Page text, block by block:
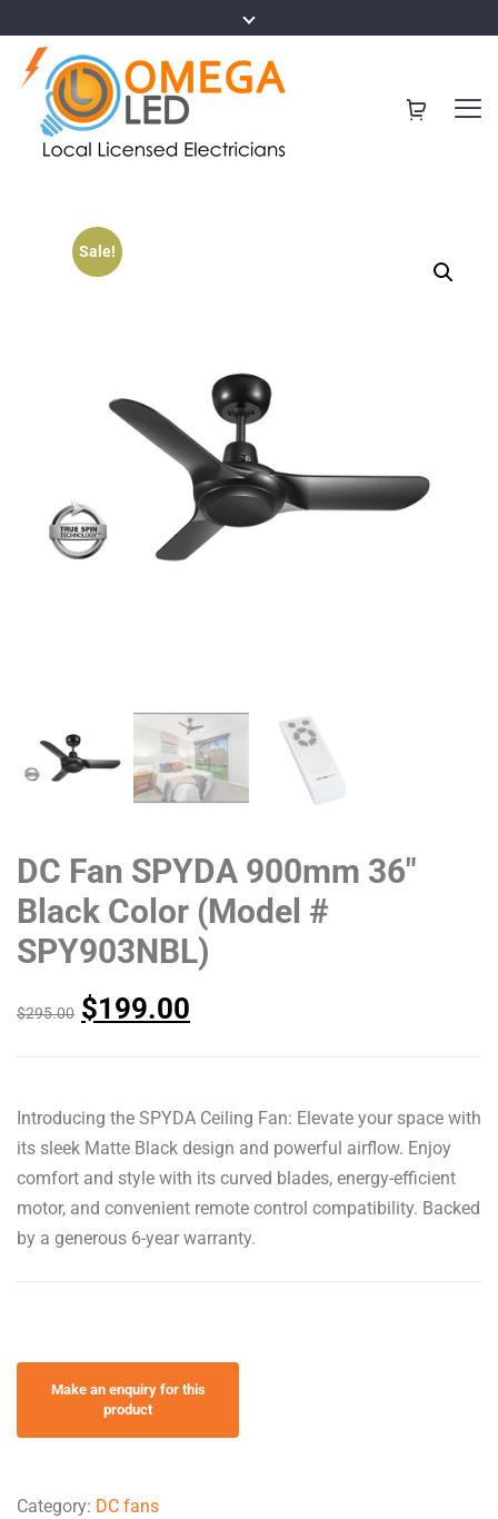
Sale!
DC Fan SPYDA 900mm 36″
Black Color (Model #
SPY903NBL)
$295.00 $199.00
Introducing the SPYDA Ceiling Fan: Elevate your space with
its sleek Matte Black design and powerful airflow. Enjoy
comfort and style with its curved blades, energy-efficient
motor, and convenient remote control compatibility. Backed
by a generous 6-year warranty.
Category: DC fans